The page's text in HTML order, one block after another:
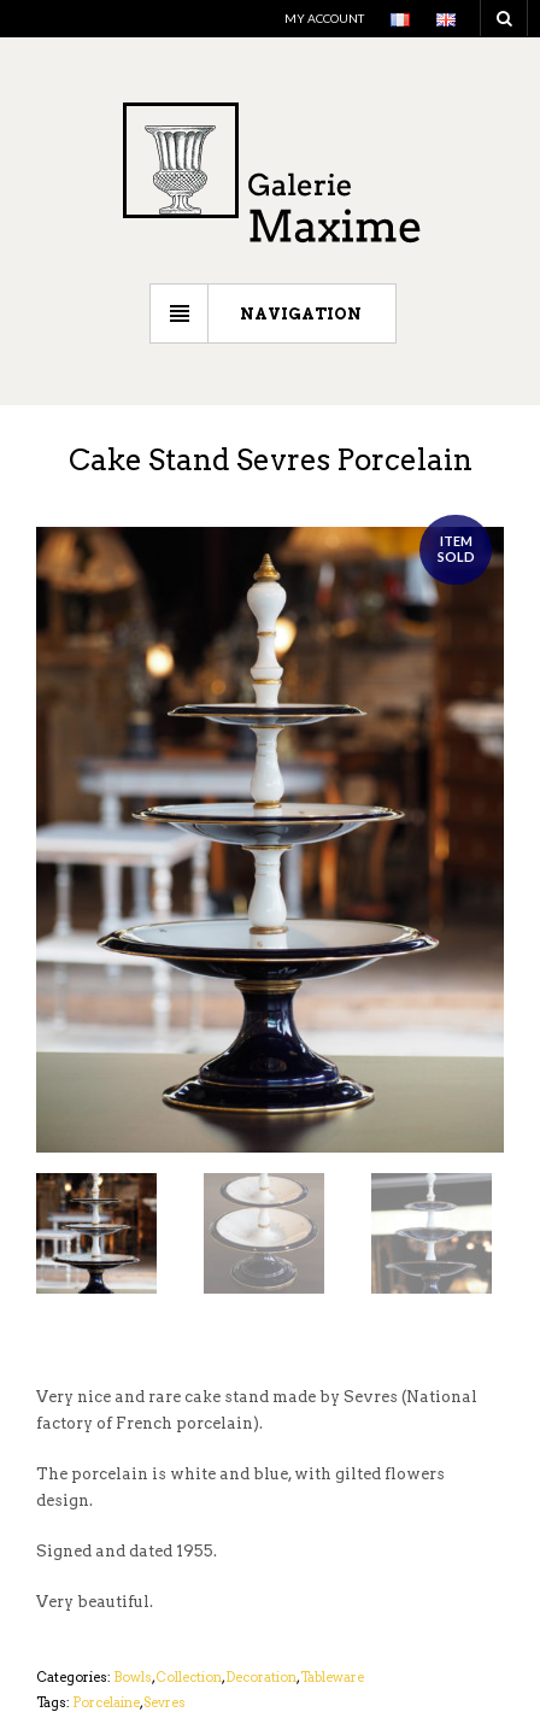
MY ACCOUNT
NAVIGATION
Cake Stand Sevres Porcelain
ITEM
SOLD
Very nice and rare cake stand made by Sevres (National
factory of French porcelain).
The porcelain is white and blue, with gilted flowers
design.
Signed and dated 1955.
Very beautiful.
Categories: Bowls,Collection,Decoration,Tableware
Tags: Porcelaine,Sevres